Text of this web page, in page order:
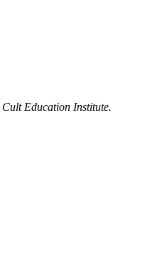
Cult Education Institute.